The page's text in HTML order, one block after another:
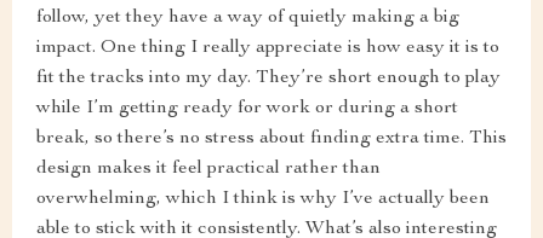
follow, yet they have a way of quietly making a big
impact. One thing I really appreciate is how easy it is to
fit the tracks into my day. They’re short enough to play
while I’m getting ready for work or during a short
break, so there’s no stress about finding extra time. This
design makes it feel practical rather than
overwhelming, which I think is why I’ve actually been
able to stick with it consistently. What’s also interesting